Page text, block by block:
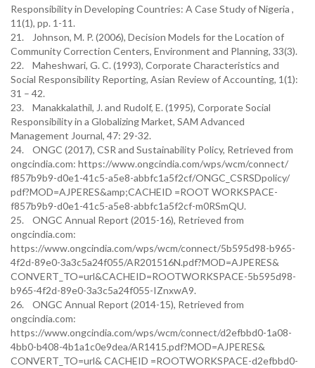
Responsibility in Developing Countries: A Case Study of Nigeria ,
11(1), pp. 1-11.
21. Johnson, M. P. (2006), Decision Models for the Location of
Community Correction Centers, Environment and Planning, 33(3).
22. Maheshwari, G. C. (1993), Corporate Characteristics and
Social Responsibility Reporting, Asian Review of Accounting, 1(1):
31 – 42.
23. Manakkalathil, J. and Rudolf, E. (1995), Corporate Social
Responsibility in a Globalizing Market, SAM Advanced
Management Journal, 47: 29-32.
24. ONGC (2017), CSR and Sustainability Policy, Retrieved from
ongcindia.com: https://www.ongcindia.com/wps/wcm/connect/
f857b9b9-d0e1-41c5-a5e8-abbfc1a5f2cf/ONGC_CSRSDpolicy/
pdf?MOD=AJPERES&amp;CACHEID =ROOT WORKSPACE-
f857b9b9-d0e1-41c5-a5e8-abbfc1a5f2cf-m0RSmQU.
25. ONGC Annual Report (2015-16), Retrieved from
ongcindia.com:
https://www.ongcindia.com/wps/wcm/connect/5b595d98-b965-
4f2d-89e0-3a3c5a24f055/AR201516N.pdf?MOD=AJPERES&
CONVERT_TO=url&CACHEID=ROOTWORKSPACE-5b595d98-
b965-4f2d-89e0-3a3c5a24f055-IZnxwA9.
26. ONGC Annual Report (2014-15), Retrieved from
ongcindia.com:
https://www.ongcindia.com/wps/wcm/connect/d2efbbd0-1a08-
4bb0-b408-4b1a1c0e9dea/AR1415.pdf?MOD=AJPERES&
CONVERT_TO=url& CACHEID =ROOTWORKSPACE-d2efbbd0-